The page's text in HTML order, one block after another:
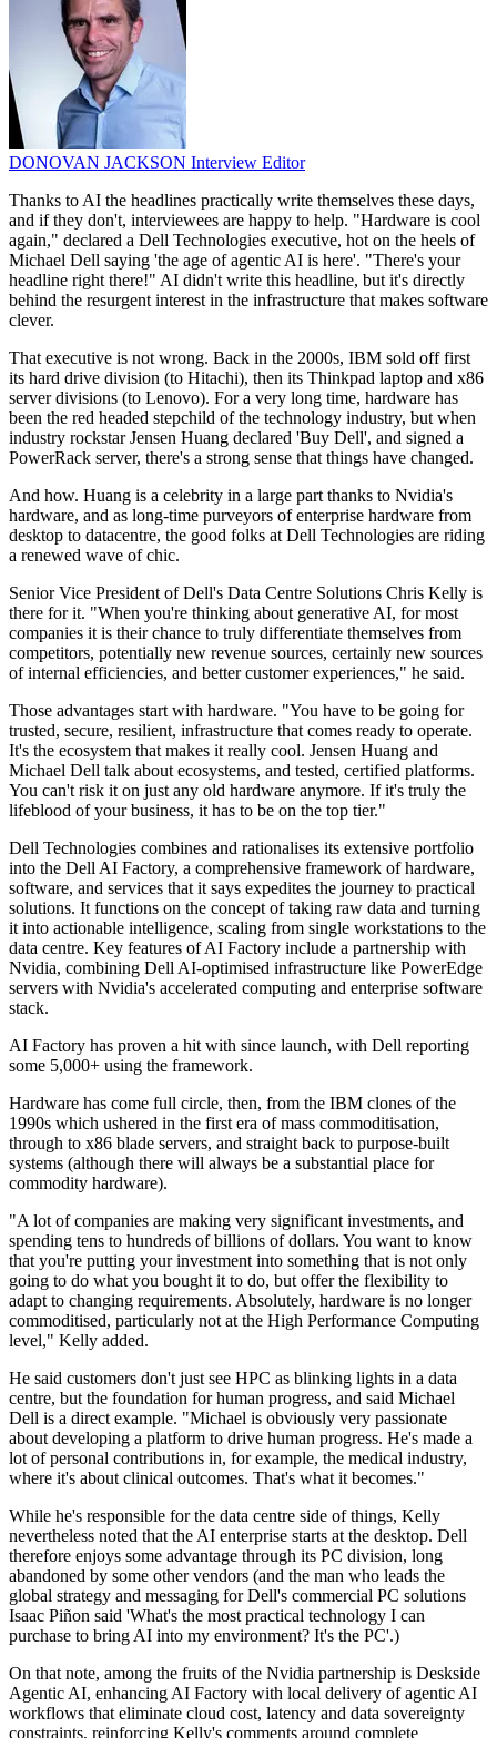
DONOVAN JACKSON Interview Editor
Thanks to AI the headlines practically write themselves these days,
and if they don't, interviewees are happy to help. "Hardware is cool
again," declared a Dell Technologies executive, hot on the heels of
Michael Dell saying 'the age of agentic AI is here'. "There's your
headline right there!" AI didn't write this headline, but it's directly
behind the resurgent interest in the infrastructure that makes software
clever.
That executive is not wrong. Back in the 2000s, IBM sold off first
its hard drive division (to Hitachi), then its Thinkpad laptop and x86
server divisions (to Lenovo). For a very long time, hardware has
been the red headed stepchild of the technology industry, but when
industry rockstar Jensen Huang declared 'Buy Dell', and signed a
PowerRack server, there's a strong sense that things have changed.
And how. Huang is a celebrity in a large part thanks to Nvidia's
hardware, and as long-time purveyors of enterprise hardware from
desktop to datacentre, the good folks at Dell Technologies are riding
a renewed wave of chic.
Senior Vice President of Dell's Data Centre Solutions Chris Kelly is
there for it. "When you're thinking about generative AI, for most
companies it is their chance to truly differentiate themselves from
competitors, potentially new revenue sources, certainly new sources
of internal efficiencies, and better customer experiences," he said.
Those advantages start with hardware. "You have to be going for
trusted, secure, resilient, infrastructure that comes ready to operate.
It's the ecosystem that makes it really cool. Jensen Huang and
Michael Dell talk about ecosystems, and tested, certified platforms.
You can't risk it on just any old hardware anymore. If it's truly the
lifeblood of your business, it has to be on the top tier."
Dell Technologies combines and rationalises its extensive portfolio
into the Dell AI Factory, a comprehensive framework of hardware,
software, and services that it says expedites the journey to practical
solutions. It functions on the concept of taking raw data and turning
it into actionable intelligence, scaling from single workstations to the
data centre. Key features of AI Factory include a partnership with
Nvidia, combining Dell AI-optimised infrastructure like PowerEdge
servers with Nvidia's accelerated computing and enterprise software
stack.
AI Factory has proven a hit with since launch, with Dell reporting
some 5,000+ using the framework.
Hardware has come full circle, then, from the IBM clones of the
1990s which ushered in the first era of mass commoditisation,
through to x86 blade servers, and straight back to purpose-built
systems (although there will always be a substantial place for
commodity hardware).
"A lot of companies are making very significant investments, and
spending tens to hundreds of billions of dollars. You want to know
that you're putting your investment into something that is not only
going to do what you bought it to do, but offer the flexibility to
adapt to changing requirements. Absolutely, hardware is no longer
commoditised, particularly not at the High Performance Computing
level," Kelly added.
He said customers don't just see HPC as blinking lights in a data
centre, but the foundation for human progress, and said Michael
Dell is a direct example. "Michael is obviously very passionate
about developing a platform to drive human progress. He's made a
lot of personal contributions in, for example, the medical industry,
where it's about clinical outcomes. That's what it becomes."
While he's responsible for the data centre side of things, Kelly
nevertheless noted that the AI enterprise starts at the desktop. Dell
therefore enjoys some advantage through its PC division, long
abandoned by some other vendors (and the man who leads the
global strategy and messaging for Dell's commercial PC solutions
Isaac Piñon said 'What's the most practical technology I can
purchase to bring AI into my environment? It's the PC'.)
On that note, among the fruits of the Nvidia partnership is Deskside
Agentic AI, enhancing AI Factory with local delivery of agentic AI
workflows that eliminate cloud cost, latency and data sovereignty
constraints, reinforcing Kelly's comments around complete